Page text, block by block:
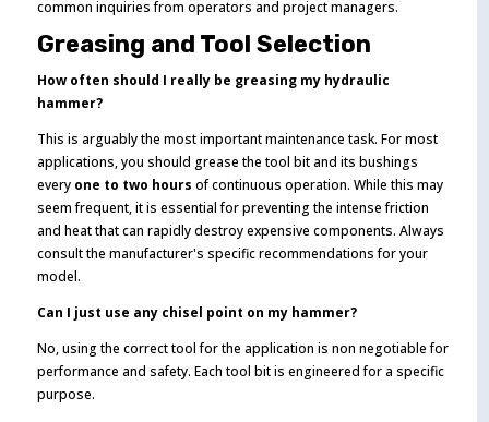
common inquiries from operators and project managers.
Greasing and Tool Selection
How often should I really be greasing my hydraulic
hammer?
This is arguably the most important maintenance task. For most
applications, you should grease the tool bit and its bushings
every one to two hours of continuous operation. While this may
seem frequent, it is essential for preventing the intense friction
and heat that can rapidly destroy expensive components. Always
consult the manufacturer's specific recommendations for your
model.
Can I just use any chisel point on my hammer?
No, using the correct tool for the application is non negotiable for
performance and safety. Each tool bit is engineered for a specific
purpose.